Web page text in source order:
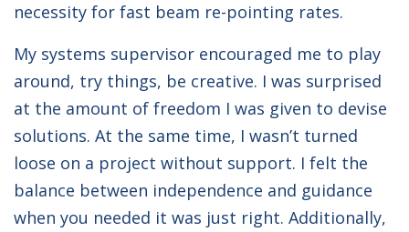
necessity for fast beam re-pointing rates.
My systems supervisor encouraged me to play
around, try things, be creative. I was surprised
at the amount of freedom I was given to devise
solutions. At the same time, I wasn’t turned
loose on a project without support. I felt the
balance between independence and guidance
when you needed it was just right. Additionally,